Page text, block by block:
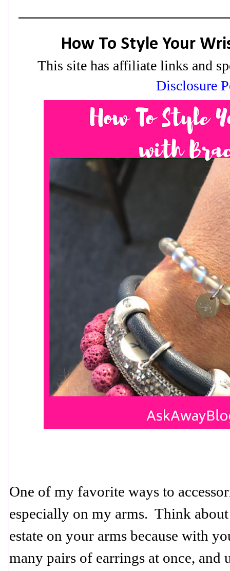
How To Style Your
This site has affiliate links and
Disclosure
One of my favorite ways to
especially on my arms. Think
estate on your arms because with
many pairs of earrings at once, and